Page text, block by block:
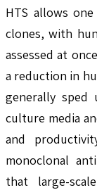
HTS allows
clones, with
assessed at
a reduction in
generally sped
culture media
and
monoclonal
that large-